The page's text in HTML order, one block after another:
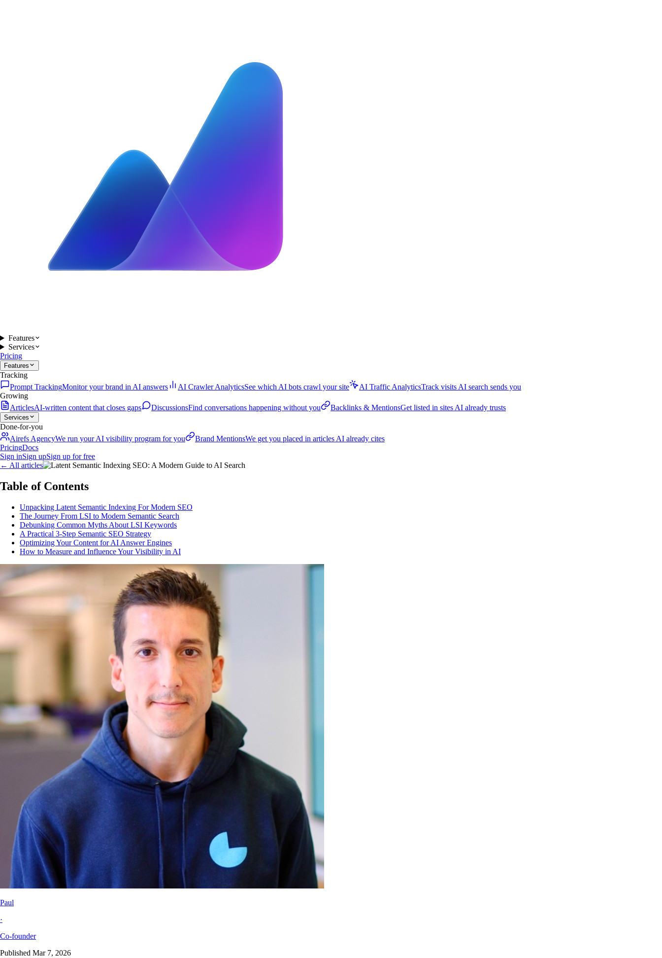
Features
Services
Pricing
Features
Tracking
Prompt TrackingMonitor your brand in AI answers AI Crawler AnalyticsSee which AI bots crawl your site AI Traffic AnalyticsTrack visits AI search sends you
Growing
ArticlesAI-written content that closes gaps DiscussionsFind conversations happening without you Backlinks & MentionsGet listed in sites AI already trusts
Services
Done-for-you
Airefs AgencyWe run your AI visibility program for you Brand MentionsWe get you placed in articles AI already cites
PricingDocs
Sign inSign upSign up for free
← All articles
Table of Contents
Unpacking Latent Semantic Indexing For Modern SEO
The Journey From LSI to Modern Semantic Search
Debunking Common Myths About LSI Keywords
A Practical 3-Step Semantic SEO Strategy
Optimizing Your Content for AI Answer Engines
How to Measure and Influence Your Visibility in AI
Paul
·
Co-founder
Published Mar 7, 2026